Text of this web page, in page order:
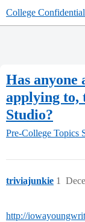
College
Has anyone
applying to,
Studio?
Pre-College Topics
triviajunkie 1
http://